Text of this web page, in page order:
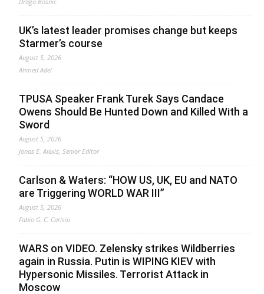
UK’s latest leader promises change but keeps
Starmer’s course
August 5, 2026
Ahmed Adel
TPUSA Speaker Frank Turek Says Candace
Owens Should Be Hunted Down and Killed With a
Sword
August 5, 2026
Jonas E. Alexis, Senior Editor
Carlson & Waters: “HOW US, UK, EU and NATO
are Triggering WORLD WAR III”
August 5, 2026
Fabio G. C. Carisio
WARS on VIDEO. Zelensky strikes Wildberries
again in Russia. Putin is WIPING KIEV with
Hypersonic Missiles. Terrorist Attack in
Moscow